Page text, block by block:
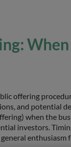
offering
and potential
when the
investors.
enthusiasm